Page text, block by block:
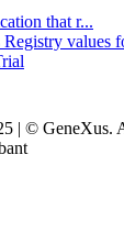
that r...
values
| © GeneXus.